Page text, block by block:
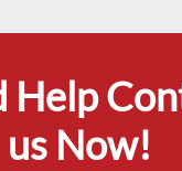
Help
us Now!